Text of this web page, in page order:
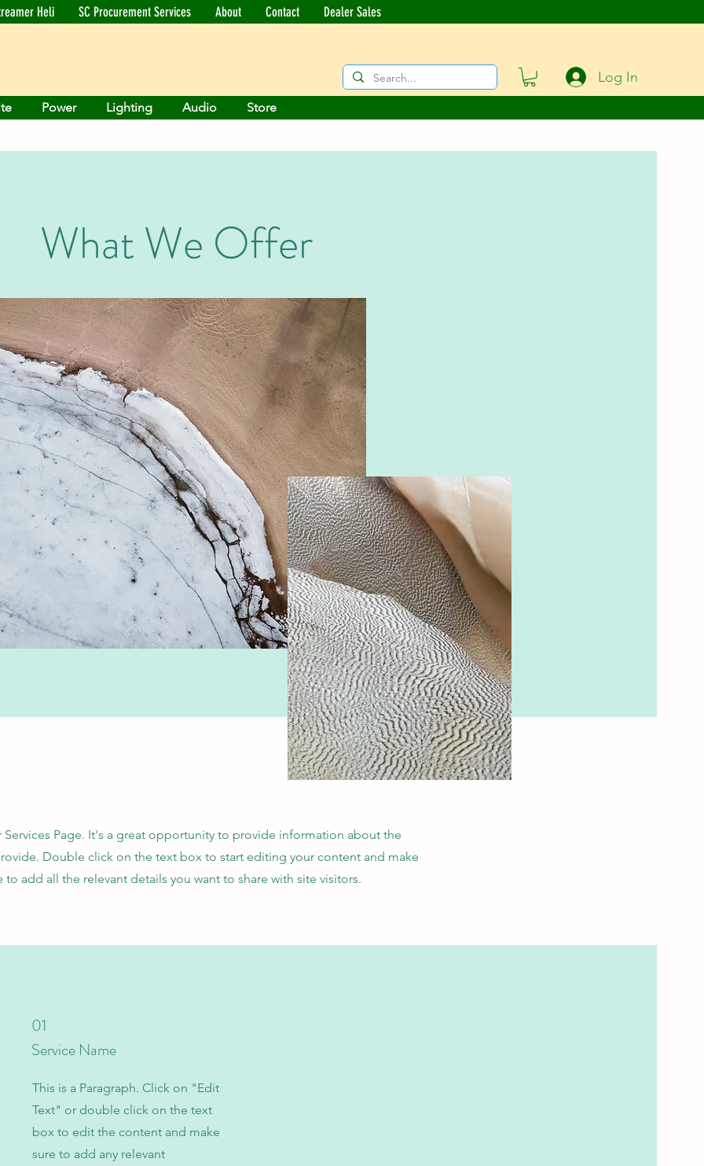
Heli SC Procurement Services About Contact Dealer Sales
Log In
Power Lighting Audio Store
What We Offer
Services Page. It's a great opportunity to provide information about the
Double click on the text box to start editing your content and make
to add all the relevant details you want to share with site visitors.
01
Service Name
This is a Paragraph. Click on "Edit
Text" or double click on the text
box to edit the content and make
sure to add any relevant